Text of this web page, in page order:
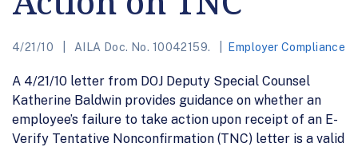
4/21/10 AILA Doc. No. 10042159. Employer Compliance
A 4/21/10 letter from DOJ Deputy Special Counsel
Katherine Baldwin provides guidance on whether an
employee’s failure to take action upon receipt of an E-
Verify Tentative Nonconfirmation (TNC) letter is a valid